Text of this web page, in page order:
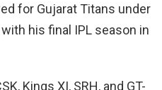
for Gujarat Titans under
with his final IPL season in
Kings XI, SRH, and GT-